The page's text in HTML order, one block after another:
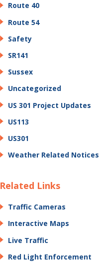
Route 40
Route 54
Safety
SR141
Sussex
Uncategorized
US 301 Project Updates
US113
US301
Weather Related Notices
Related Links
Traffic Cameras
Interactive Maps
Live Traffic
Red Light Enforcement